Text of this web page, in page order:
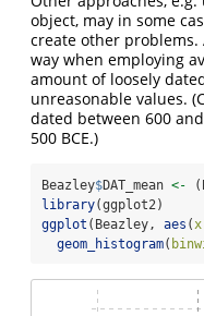
object, may in some
create other
way when employing
amount of loosely
unreasonable values.
dated between 600
500 BCE.)
Beazley$DAT_mean <-
library(ggplot2)
ggplot (Beazley, aes (
geom_histogram(